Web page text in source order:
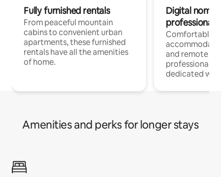
Fully furnished rentals
From peaceful mountain
cabins to convenient urban
apartments, these furnished
rentals have all the amenities
of home.
Digital
professionals
Comfortable
and remote
professionals
dedicated
Amenities and perks for longer stays